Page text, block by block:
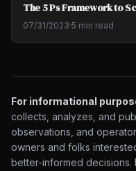
The 5 Ps Framework to
07/31/2023·5 min read
For informational
collects, analyzes, and
observations, and
owners and folks
better-informed decisions.